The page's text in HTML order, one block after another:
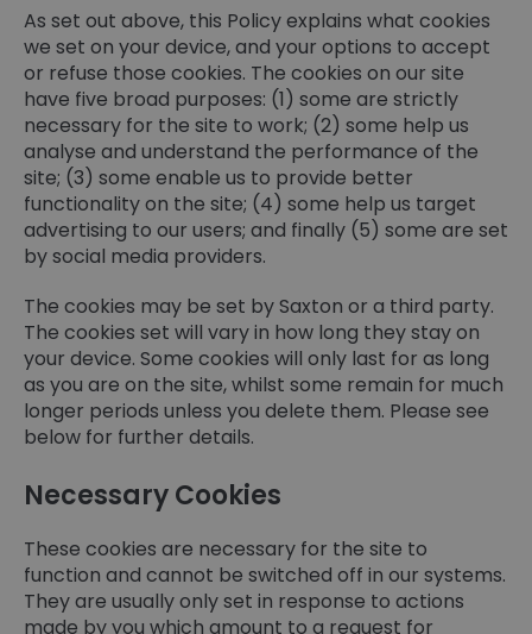
As set out above, this Policy explains what cookies
we set on your device, and your options to accept
or refuse those cookies. The cookies on our site
have five broad purposes: (1) some are strictly
necessary for the site to work; (2) some help us
analyse and understand the performance of the
site; (3) some enable us to provide better
functionality on the site; (4) some help us target
advertising to our users; and finally (5) some are set
by social media providers.
The cookies may be set by Saxton or a third party.
The cookies set will vary in how long they stay on
your device. Some cookies will only last for as long
as you are on the site, whilst some remain for much
longer periods unless you delete them. Please see
below for further details.
Necessary Cookies
These cookies are necessary for the site to
function and cannot be switched off in our systems.
They are usually only set in response to actions
made by you which amount to a request for